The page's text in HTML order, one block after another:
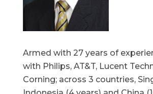
Armed with 27 years of
with Philips, AT&T, Lucent
Corning; across 3 countries,